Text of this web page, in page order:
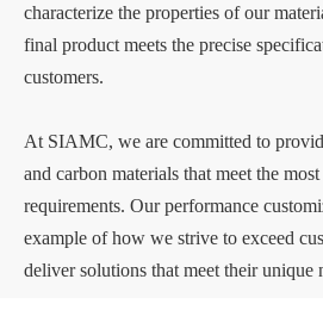
characterize the properties of our
final product meets the precise
customers.
At SIAMC, we are committed to
and carbon materials that meet the
requirements. Our performance
example of how we strive to exceed
deliver solutions that meet their unique